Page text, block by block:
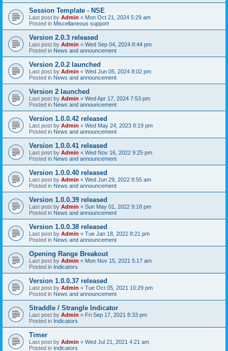
Session Template - NSE
Last post by Admin « Mon Oct 21, 2024 5:29 am
Posted in Miscellaneous support
Version 2.0.3 released
Last post by Admin « Wed Sep 04, 2024 8:44 pm
Posted in News and announcement
Version 2.0.2 launched
Last post by Admin « Wed Jun 05, 2024 8:02 pm
Posted in News and announcement
Version 2 launched
Last post by Admin « Wed Apr 17, 2024 7:53 pm
Posted in News and announcement
Version 1.0.0.42 released
Last post by Admin « Wed May 24, 2023 8:19 pm
Posted in News and announcement
Version 1.0.0.41 released
Last post by Admin « Wed Nov 16, 2022 9:25 pm
Posted in News and announcement
Version 1.0.0.40 released
Last post by Admin « Wed Jun 29, 2022 8:55 am
Posted in News and announcement
Version 1.0.0.39 released
Last post by Admin « Sun May 01, 2022 9:18 pm
Posted in News and announcement
Version 1.0.0.38 released
Last post by Admin « Tue Jan 18, 2022 8:21 pm
Posted in News and announcement
Opening Range Breakout
Last post by Admin « Mon Nov 15, 2021 5:17 am
Posted in Indicators
Version 1.0.0.37 released
Last post by Admin « Tue Oct 05, 2021 10:29 pm
Posted in News and announcement
Straddle / Strangle Indicator
Last post by Admin « Fri Sep 17, 2021 8:33 pm
Posted in Indicators
Timer
Last post by Admin « Wed Jul 21, 2021 4:21 am
Posted in Indicators